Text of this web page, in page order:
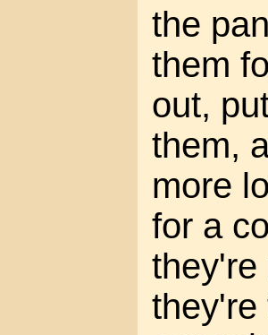
the
them
out,
them,
more
for a
they're
they're